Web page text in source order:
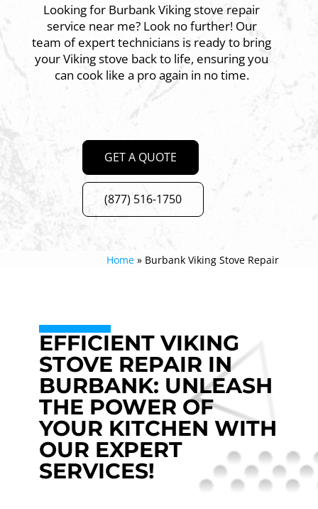
Looking for Burbank Viking stove repair
service near me? Look no further! Our
team of expert technicians is ready to bring
your Viking stove back to life, ensuring you
can cook like a pro again in no time.
GET A QUOTE
(877) 516-1750
Home » Burbank Viking Stove Repair
EFFICIENT VIKING
STOVE REPAIR IN
BURBANK: UNLEASH
THE POWER OF
YOUR KITCHEN WITH
OUR EXPERT
SERVICES!